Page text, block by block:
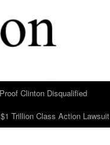
Proof Clinton Disqualified
Trillion Class Action Lawsuit